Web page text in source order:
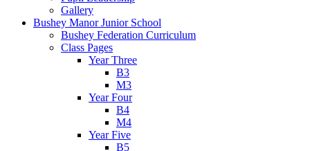
Gallery
Bushey Manor Junior School
Bushey Federation Curriculum
Class Pages
Year Three
B3
M3
Year Four
B4
M4
Year Five
B5